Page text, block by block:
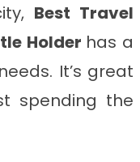
Best Travel
Holder has a
It’s great
spending the